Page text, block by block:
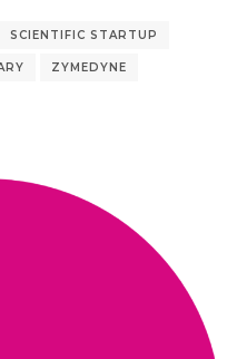
SCIENTIFIC STARTUP
ZYMEDYNE